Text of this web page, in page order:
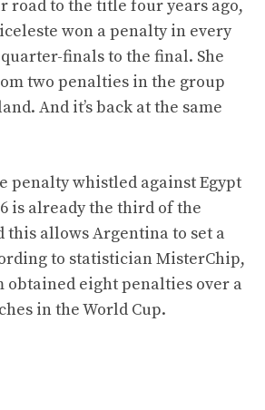
road to the title four years ago,
won a penalty in every
finals to the final. She
two penalties in the group
And it’s back at the same
penalty whistled against Egypt
is already the third of the
this allows Argentina to set a
to statistician MisterChip,
obtained eight penalties over a
in the World Cup.